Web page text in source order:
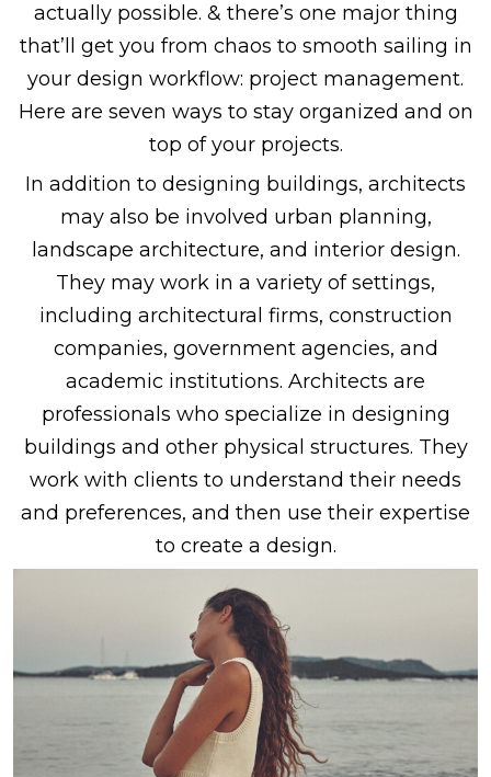
actually possible. & there’s one major thing
that’ll get you from chaos to smooth sailing in
your design workflow: project management.
Here are seven ways to stay organized and on
top of your projects.
In addition to designing buildings, architects
may also be involved urban planning,
landscape architecture, and interior design.
They may work in a variety of settings,
including architectural firms, construction
companies, government agencies, and
academic institutions. Architects are
professionals who specialize in designing
buildings and other physical structures. They
work with clients to understand their needs
and preferences, and then use their expertise
to create a design.